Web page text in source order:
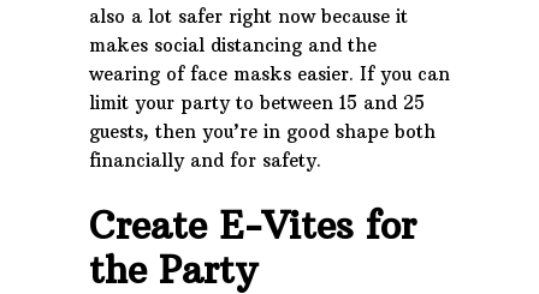
also a lot safer right now because it
makes social distancing and the
wearing of face masks easier. If you can
limit your party to between 15 and 25
guests, then you’re in good shape both
financially and for safety.
Create E-Vites for
the Party